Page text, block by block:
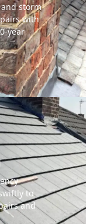
storm
with
year
to
and